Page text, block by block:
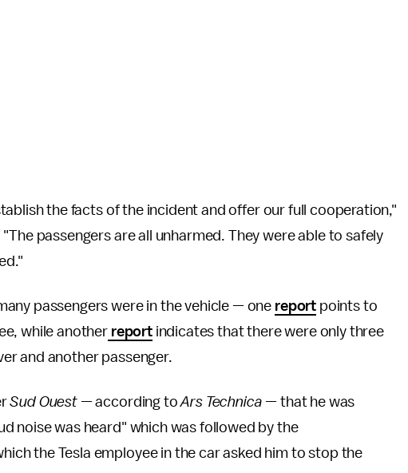
the facts of the incident and offer our full cooperation,"
passengers are all unharmed. They were able to safely
passengers were in the vehicle — one report points to
while another reportindicates that there were only three
and another passenger.
Sud Ouest —according toArs Technica — that he was
noise was heard" which was followed by the
the Tesla employee in the car asked him to stop the